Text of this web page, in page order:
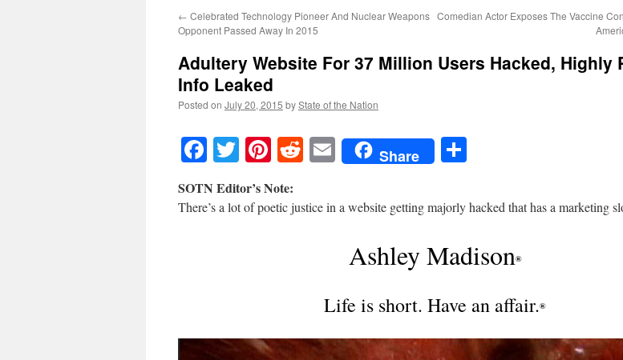
← Celebrated Technology Pioneer And Nuclear Weapons
Opponent Passed Away In 2015
Comedian Actor Exposes The Vaccine
Adultery Website For 37 Million Users Hacked, Highly
Info Leaked
Posted on July 20, 2015 byState of the Nation
Facebook
TwitterPinterest
RedditEmailShare
SOTN Editor’s Note:
There’s a lot of poetic justice in a website getting majorly hacked that has a marketing
Ashley Madison®
Life is short. Have an affair.®